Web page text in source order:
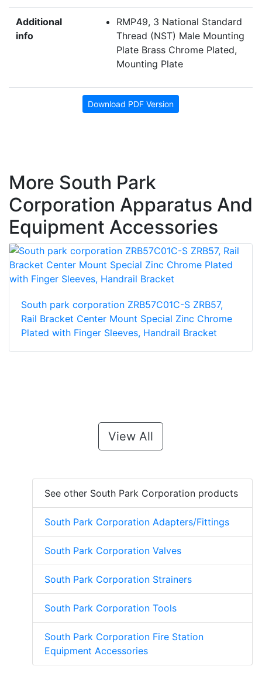
Additional
info
RMP49, 3 National Standard
Thread (NST) Male Mounting
Plate Brass Chrome Plated,
Mounting Plate
Download PDF Version
More South Park
Corporation Apparatus And
Equipment Accessories
South park corporation ZRB57C01C-S ZRB57,
Rail Bracket Center Mount Special Zinc Chrome
Plated with Finger Sleeves, Handrail Bracket
View All
See other South Park Corporation products
South Park Corporation Adapters/Fittings
South Park Corporation Valves
South Park Corporation Strainers
South Park Corporation Tools
South Park Corporation Fire Station
Equipment Accessories